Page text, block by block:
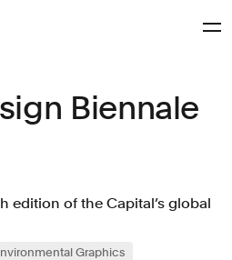
Biennale
edition of the Capital’s global
Graphics